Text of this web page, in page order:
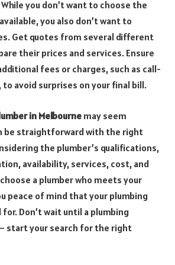
you don’t want to choose the
you also don’t want to
Get quotes from several different
their prices and services. Ensure
fees or charges, such as call-
avoid surprises on your final bill.
in Melbourne may seem
be straightforward with the right
the plumber’s qualifications,
availability, services, cost, and
a plumber who meets your
peace of mind that your plumbing
Don’t wait until a plumbing
start your search for the right